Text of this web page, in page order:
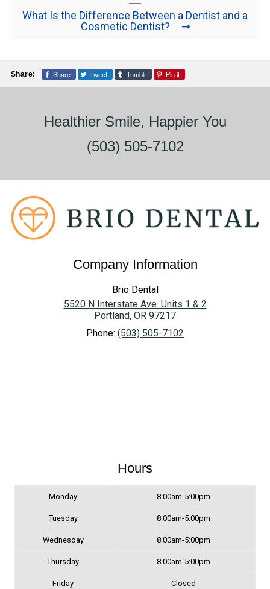
What Is the Difference Between a Dentist and a
Cosmetic Dentist?
Share: Share Tweet Tumblr Pin it
Healthier Smile, Happier You
(503) 505-7102
Company Information
Brio Dental
5520 N Interstate Ave. Units 1 & 2
Portland, OR 97217
Phone: (503) 505-7102
Hours
Monday 8:00am-5:00pm
Tuesday 8:00am-5:00pm
Wednesday 8:00am-5:00pm
Thursday 8:00am-5:00pm
Friday Closed